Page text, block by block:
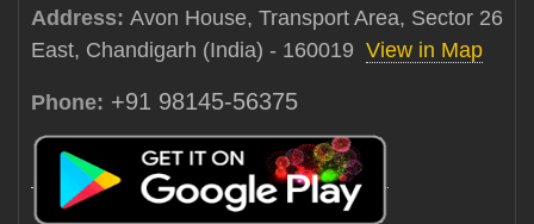
Address: Avon House, Transport Area, Sector 26
East, Chandigarh (India) - 160019 View in Map
Phone: +91 98145-56375